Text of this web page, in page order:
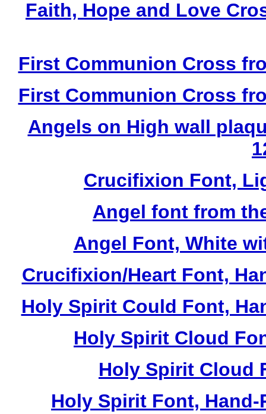
Faith, Hope and Love
First Communion Cross
First Communion Cross
Angels on High wall
Crucifixion Font,
Angel font from
Angel Font, White
Crucifixion/Heart Font,
Holy Spirit Could Font,
Holy Spirit Cloud
Holy Spirit Cloud
Holy Spirit Font,